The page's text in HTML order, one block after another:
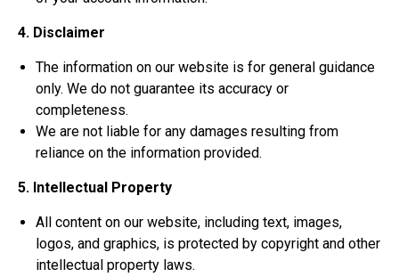
4. Disclaimer
The information on our website is for general guidance
only. We do not guarantee its accuracy or
completeness.
We are not liable for any damages resulting from
reliance on the information provided.
5. Intellectual Property
All content on our website, including text, images,
logos, and graphics, is protected by copyright and other
intellectual property laws.